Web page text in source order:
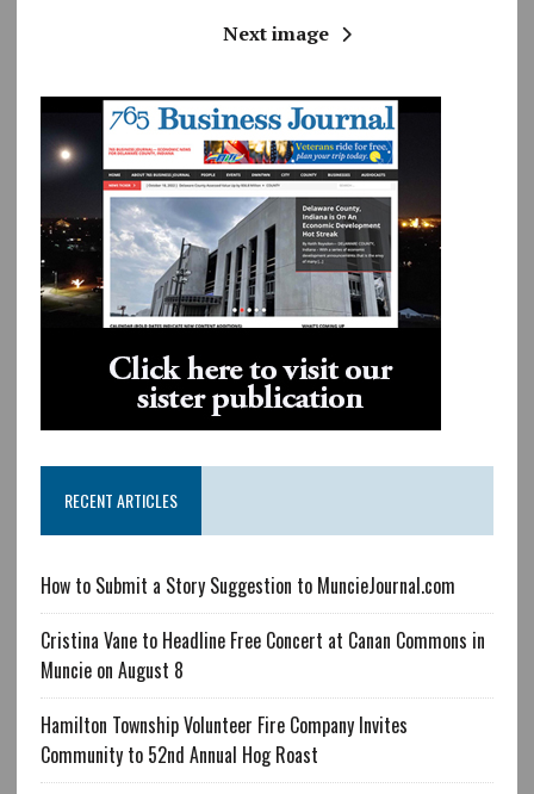
Next image
RECENT ARTICLES
How to Submit a Story Suggestion to MuncieJournal.com
Cristina Vane to Headline Free Concert at Canan Commons in
Muncie on August 8
Hamilton Township Volunteer Fire Company Invites
Community to 52nd Annual Hog Roast